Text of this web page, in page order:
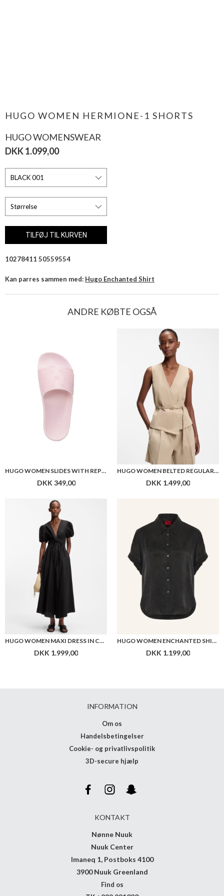
HUGO WOMEN HERMIONE-1 SHORTS
HUGO WOMENSWEAR
DKK 1.099,00
10278411 50559554
Kan parres sammen med: Hugo Enchanted Shirt
ANDRE KØBTE OGSÅ
HUGO WOMEN SLIDES WITH REPEAT STACKED-LOGO UPPERS
DKK 349,00
HUGO WOMEN BELTED REGULAR-FIT VEST IN COTTON AND HEMP
DKK 1.499,00
HUGO WOMEN MAXI DRESS IN COTTON WITH TWIST FRONT
DKK 1.999,00
HUGO WOMEN ENCHANTED SHIRT
DKK 1.199,00
INFORMATION
Om os
Handelsbetingelser
Cookie- og privatlivspolitik
3D-secure hjælp
KONTAKT
Nønne Nuuk
Nuuk Center
Imaneq 1, Postboks 4100
3900 Nuuk Greenland
Find os